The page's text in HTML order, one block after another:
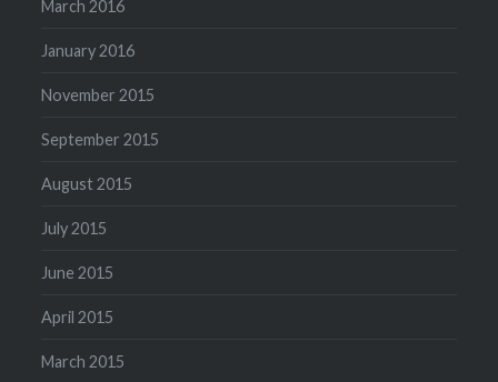
March 2016
January 2016
November 2015
September 2015
August 2015
July 2015
June 2015
April 2015
March 2015